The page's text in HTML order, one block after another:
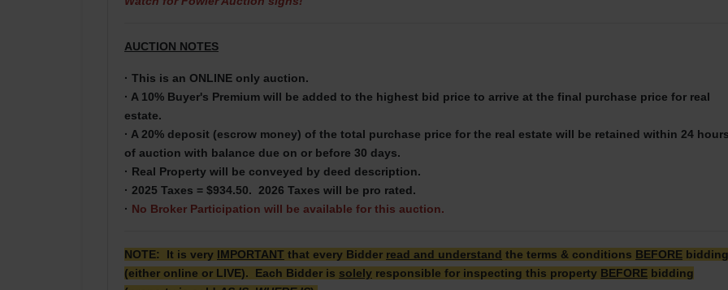
AUCTION NOTES
· This is an ONLINE only auction.
· A 10% Buyer's Premium will be added to the highest bid price to arrive at the final purchase price for real
estate.
· A 20% deposit (escrow money) of the total purchase price for the real estate will be retained within 24
of auction with balance due on or before 30 days.
· Real Property will be conveyed by deed description.
· 2025 Taxes = $934.50. 2026 Taxes will be pro rated.
· No Broker Participation will be available for this auction.
NOTE: It is very IMPORTANT that every Bidder read and understand the terms & conditions BEFORE bidding
(either online or LIVE). Each Bidder is solely responsible for inspecting this property BEFORE bidding